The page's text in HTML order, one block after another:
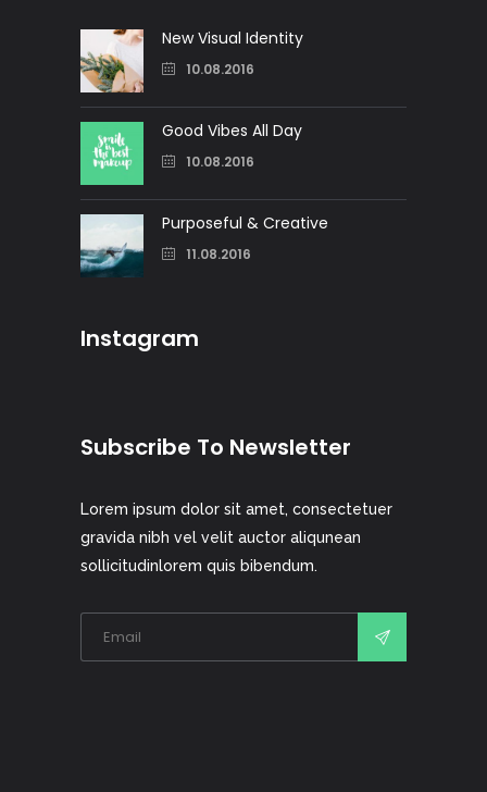
New Visual Identity
10.08.2016
Good Vibes All Day
10.08.2016
Purposeful & Creative
11.08.2016
Instagram
Subscribe To Newsletter
Lorem ipsum dolor sit amet, consectetuer
gravida nibh vel velit auctor aliqunean
sollicitudinlorem quis bibendum.